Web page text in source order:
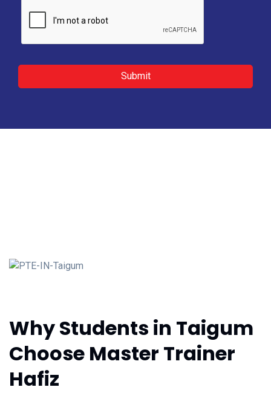
Why Students in Taigum
Choose Master Trainer
Hafiz